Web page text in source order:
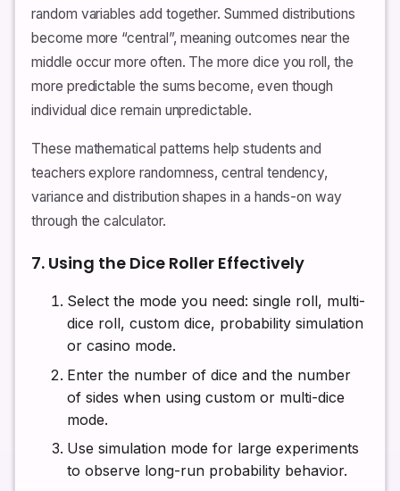
random variables add together. Summed distributions
become more “central”, meaning outcomes near the
middle occur more often. The more dice you roll, the
more predictable the sums become, even though
individual dice remain unpredictable.
These mathematical patterns help students and
teachers explore randomness, central tendency,
variance and distribution shapes in a hands-on way
through the calculator.
7. Using the Dice Roller Effectively
Select the mode you need: single roll, multi-
dice roll, custom dice, probability simulation
or casino mode.
Enter the number of dice and the number
of sides when using custom or multi-dice
mode.
Use simulation mode for large experiments
to observe long-run probability behavior.